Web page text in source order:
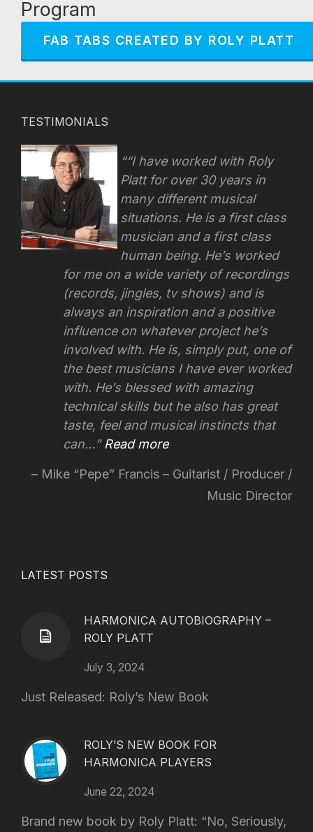
Program
FAB TABS CREATED BY ROLY PLATT
TESTIMONIALS
“I have worked with Roly
Platt for over 30 years in
many different musical
situations. He is a first class
musician and a first class
human being. He’s worked
for me on a wide variety of recordings
(records, jingles, tv shows) and is
always an inspiration and a positive
influence on whatever project he’s
involved with. He is, simply put, one of
the best musicians I have ever worked
with. He’s blessed with amazing
technical skills but he also has great
taste, feel and musical instincts that
can…
Read more
Mike “Pepe” Francis – Guitarist / Producer /
Music Director
LATEST POSTS
HARMONICA AUTOBIOGRAPHY –
ROLY PLATT
July 3, 2024
Just Released: Roly’s New Book
ROLY’S NEW BOOK FOR
HARMONICA PLAYERS
June 22, 2024
Brand new book by Roly Platt: “No, Seriously,